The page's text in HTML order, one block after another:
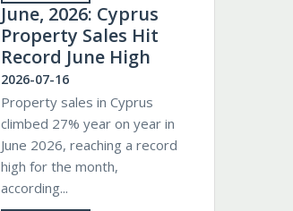
June, 2026: Cyprus
Property Sales Hit
Record June High
2026-07-16
Property sales in Cyprus
climbed 27% year on year in
June 2026, reaching a record
high for the month,
according...